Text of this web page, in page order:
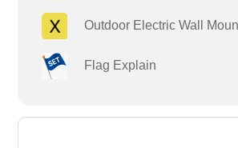
Outdoor Electric Wall
Flag Explain